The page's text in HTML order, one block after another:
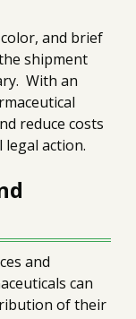
and brief
shipment
With an
reduce costs
action.
and
can
of their